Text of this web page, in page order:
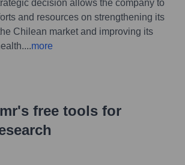
decision allows the company to
and resources on strengthening its
Chilean market and improving its
...more
free tools for